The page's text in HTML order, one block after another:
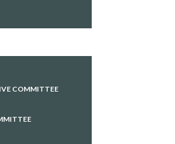
COMMITTEE